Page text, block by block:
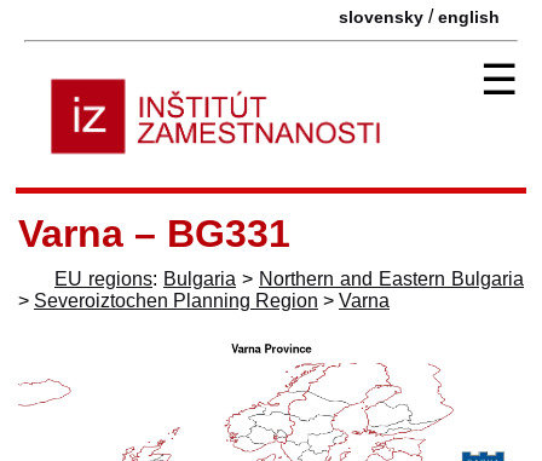
slovensky /english
☰
Varna – BG331
EU regions: Bulgaria > Northern and Eastern Bulgaria
> Severoiztochen Planning Region > Varna